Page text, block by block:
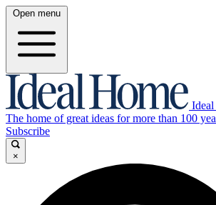
Open menu
The home of great ideas for more than 100
Subscribe
×